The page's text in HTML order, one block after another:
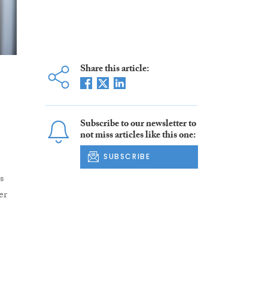
Share this article:
Subscribe to our newsletter to
not miss articles like this one:
SUBSCRIBE